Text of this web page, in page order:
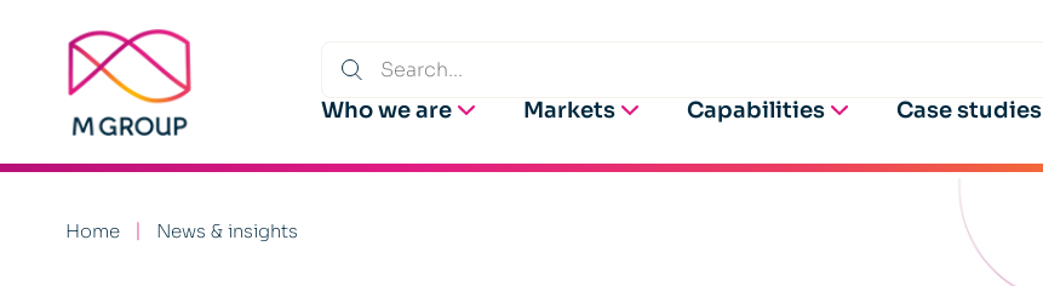
Who we are Markets Capabilities Case studies
Home News & insights